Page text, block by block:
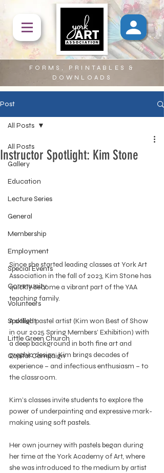
FORMS, PRINTABLES &
DOWNLOADS
Post
All Posts
Gallery
Education
Lecture Series
General
Membership
Employment
Special Events
Community
Volunteers
Spotlight
Little Green Church
Capital Campaign
All Posts
Instructor Spotlight: Kim Stone
Since she started leading classes at York Art
Association in the fall of 2023, Kim Stone has
quickly become a vibrant part of the YAA
teaching family.
A skilled pastel artist (Kim won Best of Show
in our 2025 Spring Members’ Exhibition) with
a deep background in both fine art and
graphic design, Kim brings decades of
experience – and infectious enthusiasm – to
the classroom.
Kim’s classes invite students to explore the
power of underpainting and expressive mark-
making using soft pastels.
Her own journey with pastels began during
her time at the York Academy of Art, where
she was introduced to the medium by artist